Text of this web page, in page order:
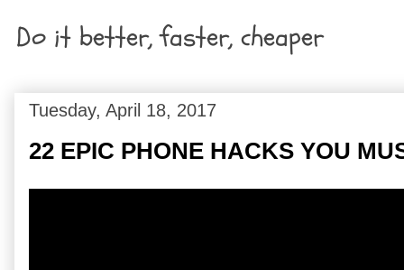
Do it better, faster, cheaper
Tuesday, April 18, 2017
22 EPIC PHONE HACKS YOU